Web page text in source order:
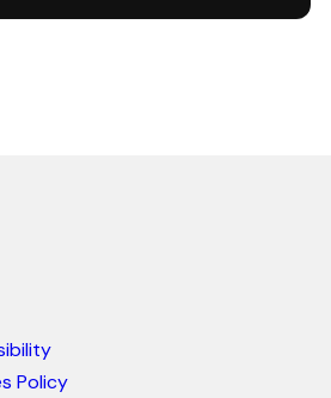
Policy